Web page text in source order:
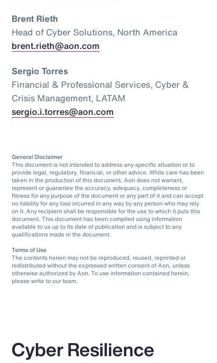
Brent Rieth
Head of Cyber Solutions, North America
brent.rieth@aon.com
Sergio Torres
Financial & Professional Services, Cyber &
Crisis Management, LATAM
sergio.i.torres@aon.com
General Disclaimer
This document is not intended to address any specific situation or to
provide legal, regulatory, financial, or other advice. While care has been
taken in the production of this document, Aon does not warrant,
represent or guarantee the accuracy, adequacy, completeness or
fitness for any purpose of the document or any part of it and can accept
no liability for any loss incurred in any way by any person who may rely
on it. Any recipient shall be responsible for the use to which it puts this
document. This document has been compiled using information
available to us up to its date of publication and is subject to any
qualifications made in the document.
Terms of Use
The contents herein may not be reproduced, reused, reprinted or
redistributed without the expressed written consent of Aon, unless
otherwise authorized by Aon. To use information contained herein,
please write to our team.
Cyber Resilience